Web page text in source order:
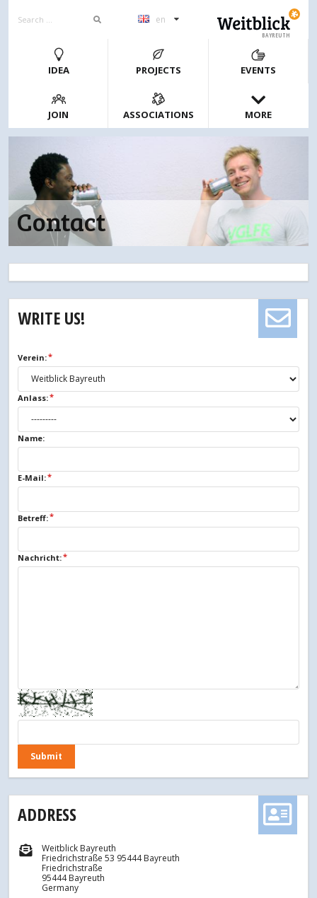
en
BAYREUTH
IDEA PROJECTS EVENTS
JOIN ASSOCIATIONS MORE
Contact
WRITE US!
Verein:
Anlass:
Name:
E-Mail:
Betreff:
Nachricht:
ADDRESS
Weitblick Bayreuth
Friedrichstraße 53 95444 Bayreuth
Friedrichstraße
95444 Bayreuth
Germany